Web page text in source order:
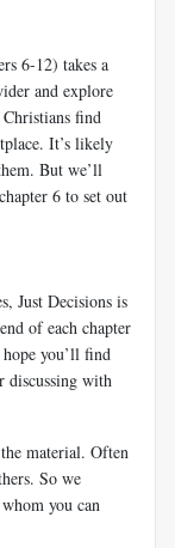
6-12) takes a
and explore
find
It’s likely
But we’ll
6 to set out
Just Decisions is
of each chapter
hope you’ll find
discussing with
material. Often
So we
you can